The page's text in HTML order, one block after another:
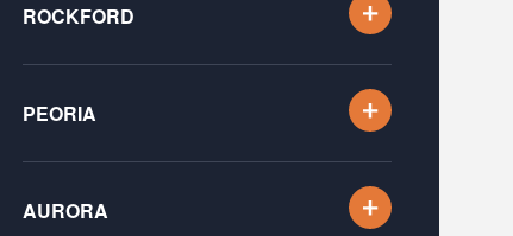
ROCKFORD
PEORIA
AURORA